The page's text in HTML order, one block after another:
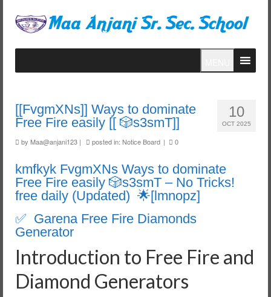
10
OCT 2025
[[FvgmXNs]] Ways to dominate
Free Fire easily [[ 🎲s3smT]]
by Maa@anjani123 | posted in: Notice Board | 0
kmfkyk FvgmXNs Ways to dominate
Free Fire easily 🎲s3smT – No Tricks!
free daily (Updated) 🌟[lmnopz]
✅ Garena Free Fire Diamonds
Generator
Introduction to Free Fire and
Diamond Generators